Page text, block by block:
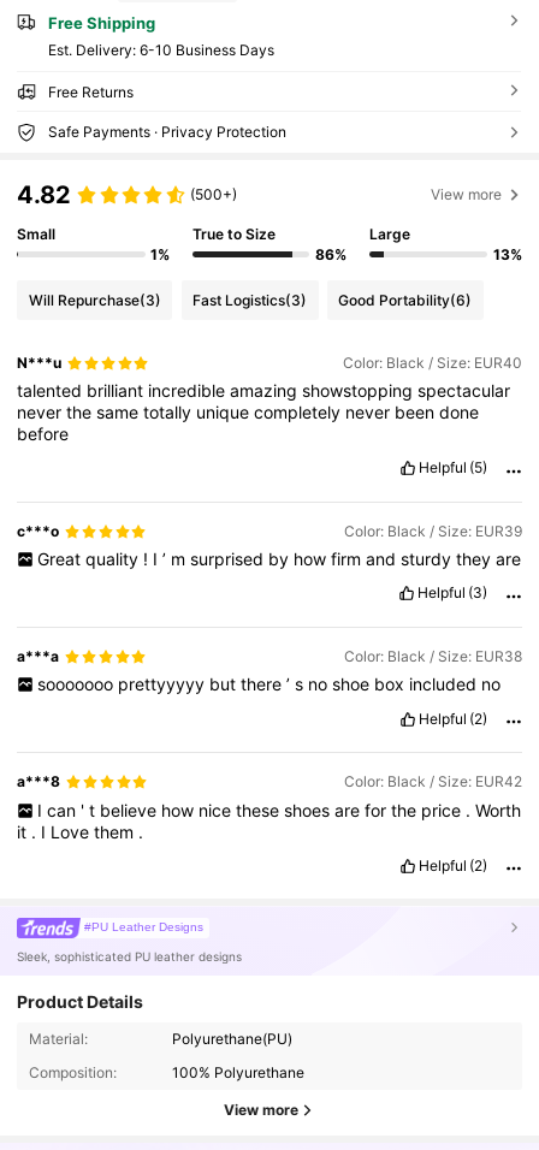
Free Shipping
​Est. Delivery: 6-10 Business Days
Free Returns
Safe Payments · Privacy Protection
4.82 (500+) View more
Small
1%
True to Size
86%
Large
13%
Will Repurchase(3) Fast Logistics(3) Good Portability(6)
N***u Color: Black / Size: EUR40
talented brilliant incredibleamazingshowstoppingspectacular
neverthesametotally uniquecompletely never beendone
before
Helpful (5)
c***o Color: Black / Size: EUR39
Great quality ! I ’ m surprised by how firm and sturdy they are
Helpful (3)
a***a Color: Black / Size: EUR38
sooooooo prettyyyyy but there ’ s no shoe box included no
Helpful (2)
a***8 Color: Black / Size: EUR42
I can ' t believe how nice these shoes are for the price . Worth
it . I Lovethem .
Helpful (2)
#PU Leather Designs
Sleek, sophisticated PU leather designs
Product Details
Material:
Polyurethane(PU)
Composition:
100% Polyurethane
View more
4.2M Followers